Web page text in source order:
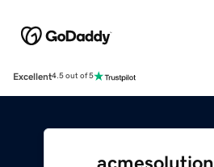
Excellent4.5 out of 5